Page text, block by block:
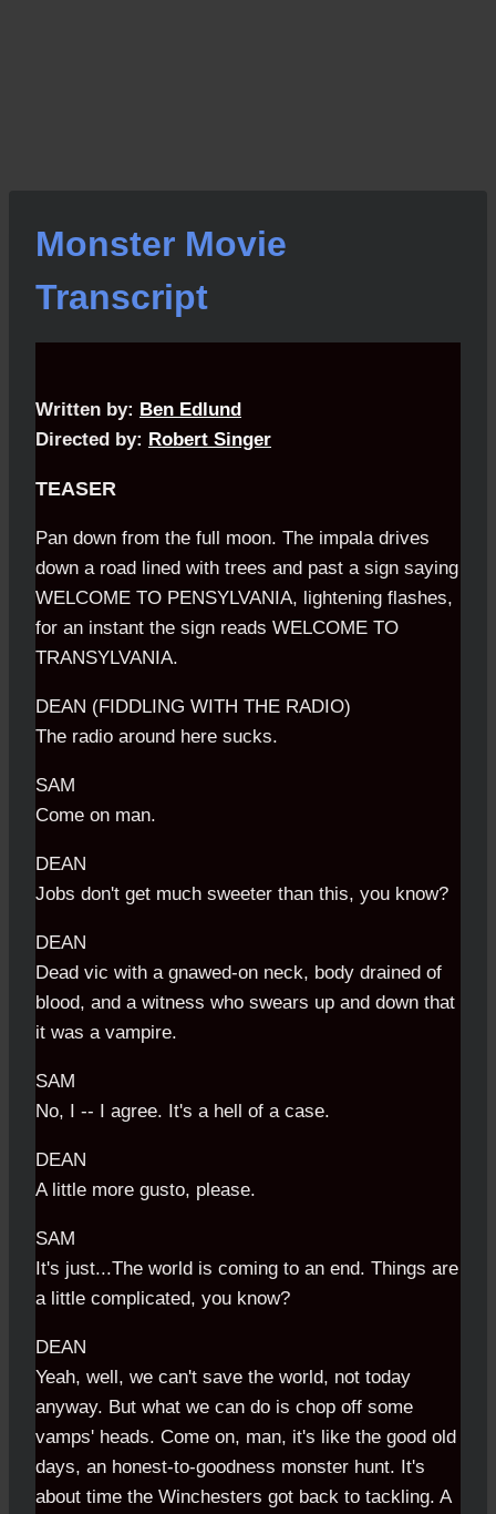
Monster Movie
Transcript
Written by: Ben Edlund
Directed by: Robert Singer
TEASER
Pan down from the full moon. The impala drives
down a road lined with trees and past a sign saying
WELCOME TO PENSYLVANIA, lightening flashes,
for an instant the sign reads WELCOME TO
TRANSYLVANIA.
DEAN (FIDDLING WITH THE RADIO)
The radio around here sucks.
SAM
Come on man.
DEAN
Jobs don't get much sweeter than this, you know?
DEAN
Dead vic with a gnawed-on neck, body drained of
blood, and a witness who swears up and down that
it was a vampire.
SAM
No, I -- I agree. It's a hell of a case.
DEAN
A little more gusto, please.
SAM
It's just...The world is coming to an end. Things are
a little complicated, you know?
DEAN
Yeah, well, we can't save the world, not today
anyway. But what we can do is chop off some
vamps' heads. Come on, man, it's like the good old
days, an honest-to-goodness monster hunt. It's
about time the Winchesters got back to tackling. A